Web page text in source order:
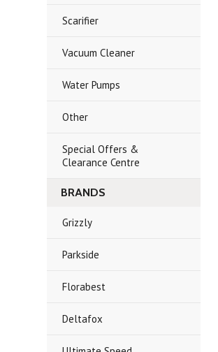
Scarifier
Vacuum Cleaner
Water Pumps
Other
Special Offers &
Clearance Centre
BRANDS
Grizzly
Parkside
Florabest
Deltafox